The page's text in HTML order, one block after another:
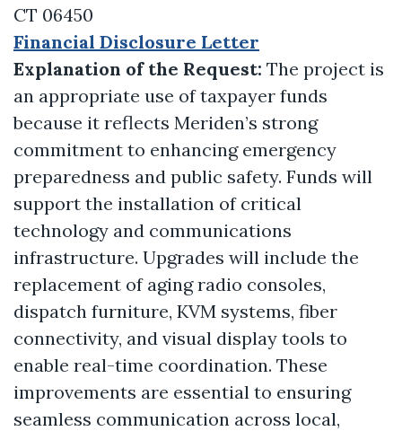
CT 06450
Financial Disclosure Letter
Explanation of the Request: The project is
an appropriate use of taxpayer funds
because it reflects Meriden’s strong
commitment to enhancing emergency
preparedness and public safety. Funds will
support the installation of critical
technology and communications
infrastructure. Upgrades will include the
replacement of aging radio consoles,
dispatch furniture, KVM systems, fiber
connectivity, and visual display tools to
enable real-time coordination. These
improvements are essential to ensuring
seamless communication across local,